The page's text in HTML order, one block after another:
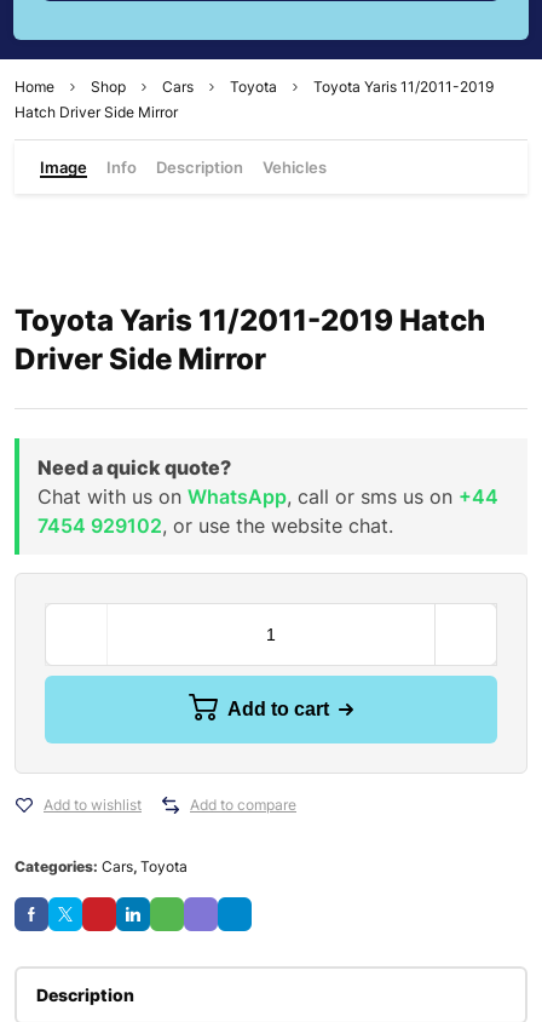
Home Shop Cars Toyota
Toyota Yaris 11/2011-2019
Hatch Driver Side Mirror
Image Info Description Vehicles
Toyota Yaris 11/2011-2019 Hatch
Driver Side Mirror
Need a quick quote?
Chat with us on WhatsApp, call or sms us on +44
7454 929102, or use the website chat.
Add to cart
Add to wishlist Add to compare
Categories: Cars, Toyota
Description